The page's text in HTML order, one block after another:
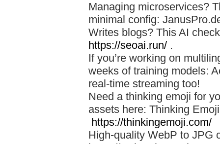
Managing microservices?
minimal config:
Writes blogs? This AI
https://seoai.run/ .
If you’re working on
weeks of training models:
real-time streaming too!
Need a thinking emoji for
assets here: Thinking
https://thinkingemoji.com/
High-quality WebP to JPG